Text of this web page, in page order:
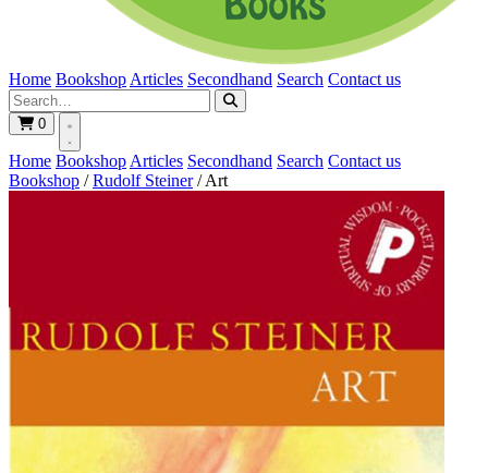
Home Bookshop Articles Secondhand Search Contact us
0
Home Bookshop Articles Secondhand Search Contact us
Bookshop / Rudolf Steiner / Art